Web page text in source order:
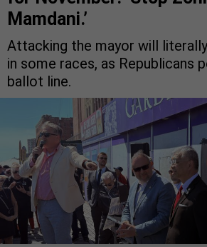
Mamdani.’
Attacking the mayor will
in some races, as Republicans
ballot line.